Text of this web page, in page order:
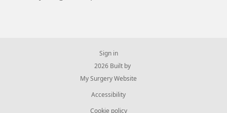
Sign in
© 2026 Built by
My Surgery Website
Accessibility
Cookie policy